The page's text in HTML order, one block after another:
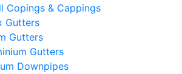
Copings & Cappings
Gutters
Gutters
Gutters
Downpipes